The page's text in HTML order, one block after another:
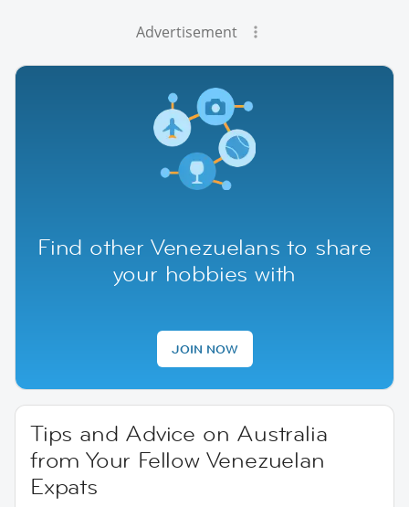
Advertisement
Find other Venezuelans to share
your hobbies with
JOIN NOW
Tips and Advice on Australia
from Your Fellow Venezuelan
Expats